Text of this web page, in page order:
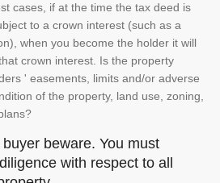
cases, if at the time the tax deed is
to a crown interest (such as a
when you become the holder it will
crown interest. Is the property
' easements, limits and/or adverse
of the property, land use, zoning,
beware. You must
with respect to all